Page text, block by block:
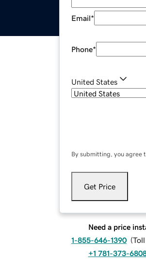
Email*
Phone*
United States
By submitting, you agree
Get Price
Need a price
1-855-646-1390 (
+1 781-373-